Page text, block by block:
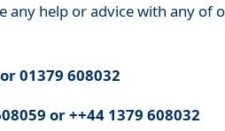
any help or advice with any of
01379 608032
or ++44 1379 608032